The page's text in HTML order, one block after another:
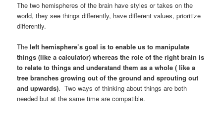
The two hemispheres of the brain have styles or takes on the
world, they see things differently, have different values, prioritize
differently.
Theleft hemisphere’s goal is to enable us to manipulate
things (like a calculator) whereas the role of the right brain is
to relate to things and understand them as a whole ( like a
tree branches growing out of the ground and sprouting out
and upwards). Two ways of thinking about things are both
needed but at the same time are compatible.